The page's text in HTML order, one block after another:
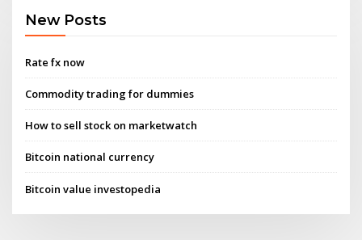
New Posts
Rate fx now
Commodity trading for dummies
How to sell stock on marketwatch
Bitcoin national currency
Bitcoin value investopedia